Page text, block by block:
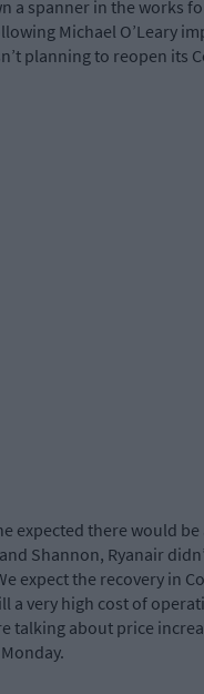
a spanner in the works
Michael O’Leary
planning to reopen its
expected there would be
Shannon, Ryanair
expect the recovery in
a very high cost of
talking about price